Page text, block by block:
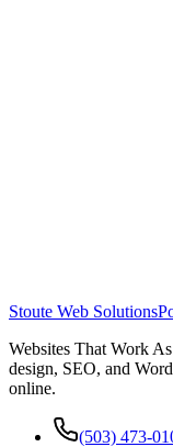
Stoute Web Solutions
Websites That Work
design, SEO, and
online.
(503) 473-